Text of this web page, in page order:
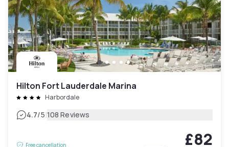
Hilton Fort Lauderdale Marina
Harbordale
4.7/5|108 Reviews
Free cancellation
£82